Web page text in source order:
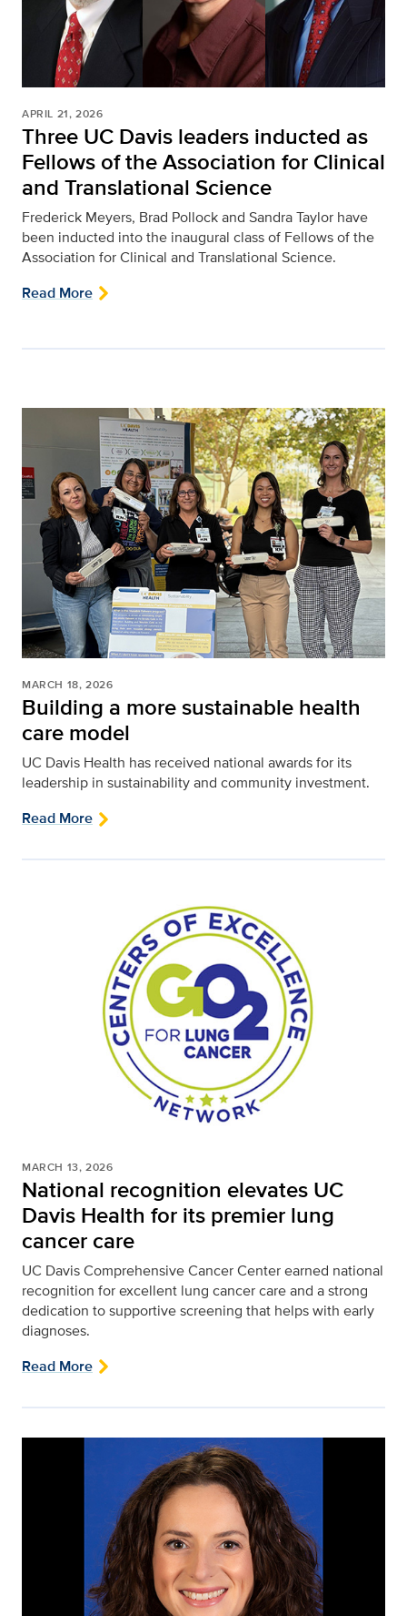
APRIL 21, 2026
Three UC Davis leaders inducted as
Fellows of the Association for Clinical
and Translational Science
Frederick Meyers, Brad Pollock and Sandra Taylor have
been inducted into the inaugural class of Fellows of the
Association for Clinical and Translational Science.
Read More
MARCH 18, 2026
Building a more sustainable health
care model
UC Davis Health has received national awards for its
leadership in sustainability and community investment.
Read More
MARCH 13, 2026
National recognition elevates UC
Davis Health for its premier lung
cancer care
UC Davis Comprehensive Cancer Center earned national
recognition for excellent lung cancer care and a strong
dedication to supportive screening that helps with early
diagnoses.
Read More